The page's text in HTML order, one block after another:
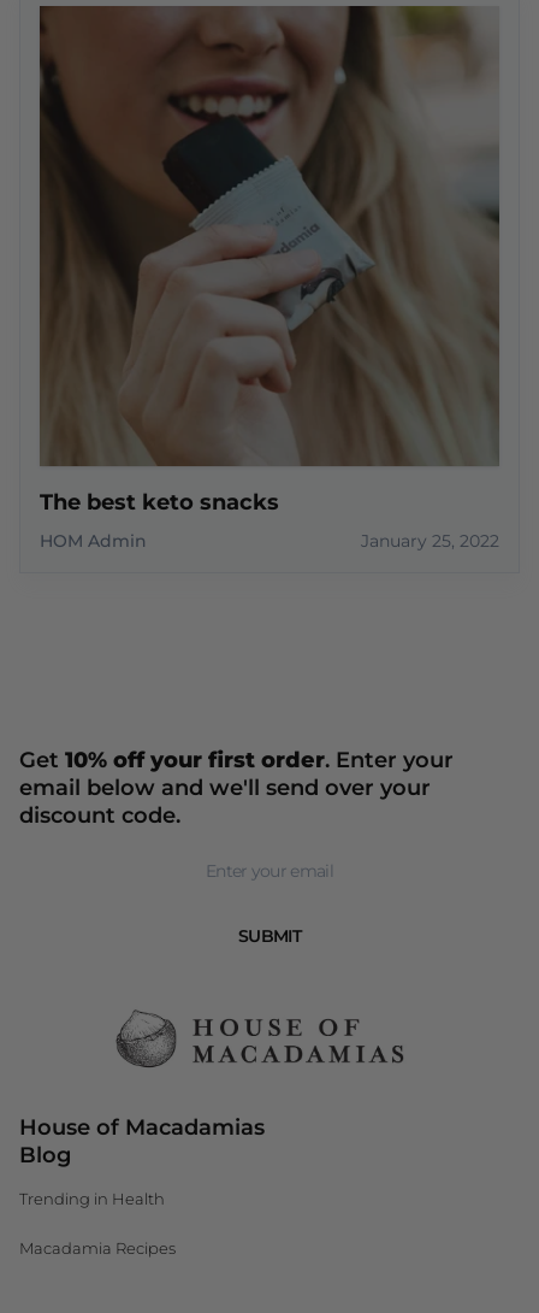
The best keto snacks
HOM Admin January 25, 2022
House of Macadamias
Blog
Trending in Health
Macadamia Recipes
Get 10% off your first order. Enter your
email below and we'll send over your
discount code.
SUBMIT